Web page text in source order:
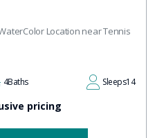
Location near Tennis
4Baths Sleeps14
pricing